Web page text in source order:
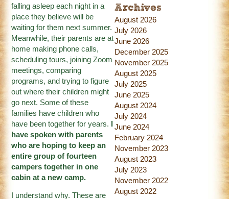
falling asleep each night in a
place they believe will be
waiting for them next summer.
Meanwhile, their parents are at
home making phone calls,
scheduling tours, joining Zoom
meetings, comparing
programs, and trying to figure
out where their children might
go next. Some of these
families have children who
have been together for years. I
have spoken with parents
who are hoping to keep an
entire group of fourteen
campers together in one
cabin at a new camp.
I understand why. These are
Archives
August 2026
July 2026
June 2026
December 2025
November 2025
August 2025
July 2025
June 2025
August 2024
July 2024
June 2024
February 2024
November 2023
August 2023
July 2023
November 2022
August 2022